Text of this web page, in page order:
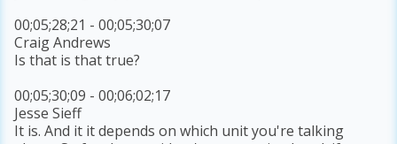
00;05;28;21 - 00;05;30;07
Craig Andrews
Is that is that true?
00;05;30;09 - 00;06;02;17
Jesse Sieff
It is. And it it depends on which unit you're talking